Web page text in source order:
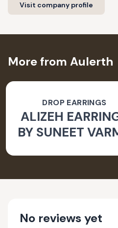
Visit company profile
More from Aulerth
DROP EARRINGS
ALIZEH
BY SUNEET
No reviews yet